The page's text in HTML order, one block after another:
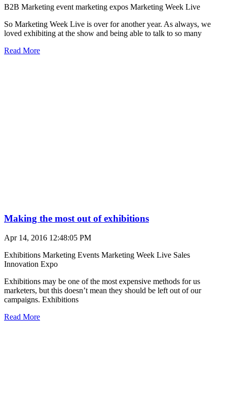
B2B Marketing event marketing expos Marketing Week Live
So Marketing Week Live is over for another year. As always, we
loved exhibiting at the show and being able to talk to so many
Read More
Making the most out of exhibitions
Apr 14, 2016 12:48:05 PM
Exhibitions Marketing Events Marketing Week Live Sales
Innovation Expo
Exhibitions may be one of the most expensive methods for us
marketers, but this doesn’t mean they should be left out of our
campaigns. Exhibitions
Read More